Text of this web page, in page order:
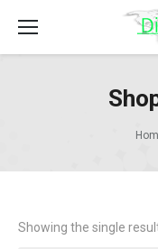
Showing the single